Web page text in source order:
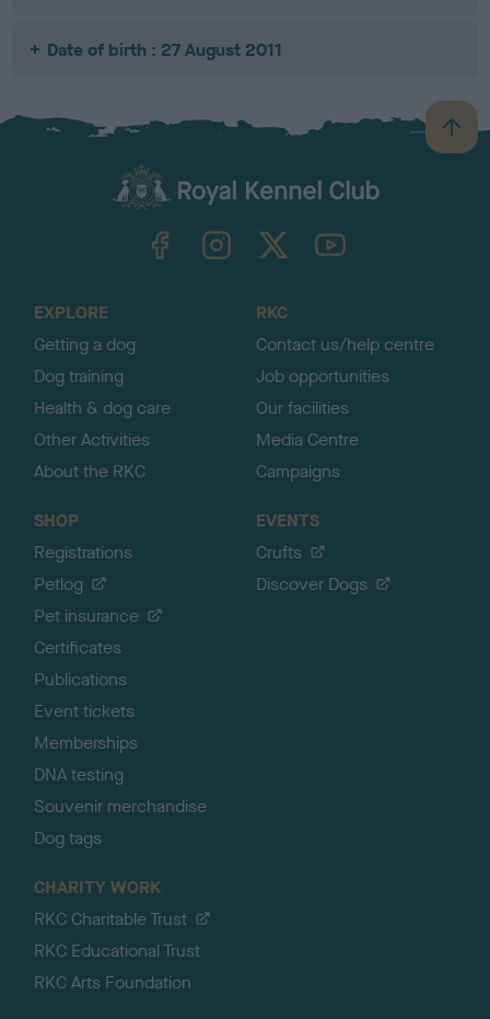
Date of birth : 27 August 2011
B
a
TheKennelClubUK on YouTube
EXPLORE
Getting a dog
Dog training
Health & dog care
Other Activities
About the RKC
RKC
Contact us/help centre
Job opportunities
Our facilities
Media Centre
Campaigns
SHOP
Registrations
Petlog
Pet insurance
Certificates
Publications
Event tickets
Memberships
DNA testing
Souvenir merchandise
Dog tags
EVENTS
Crufts
Discover Dogs
CHARITY WORK
RKC Charitable Trust
RKC Educational Trust
RKC Arts Foundation